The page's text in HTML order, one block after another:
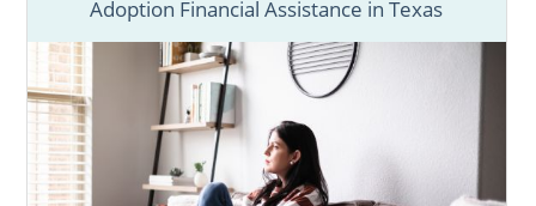
Adoption Financial Assistance in Texas